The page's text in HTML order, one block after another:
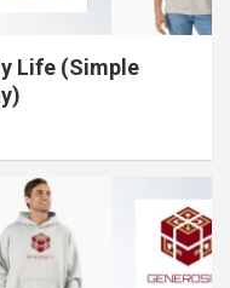
Life (Simple